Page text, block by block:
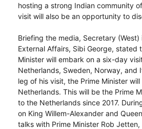
hosting a strong Indian community
visit will also be an opportunity to
Briefing the media, Secretary
External Affairs, Sibi George, stated
Minister will embark on a six-day
Netherlands, Sweden, Norway, and
leg of his visit, the Prime Minister
Netherlands. This will be the Prime
to the Netherlands since 2017.
on King Willem-Alexander and
talks with Prime Minister Rob Jetten,